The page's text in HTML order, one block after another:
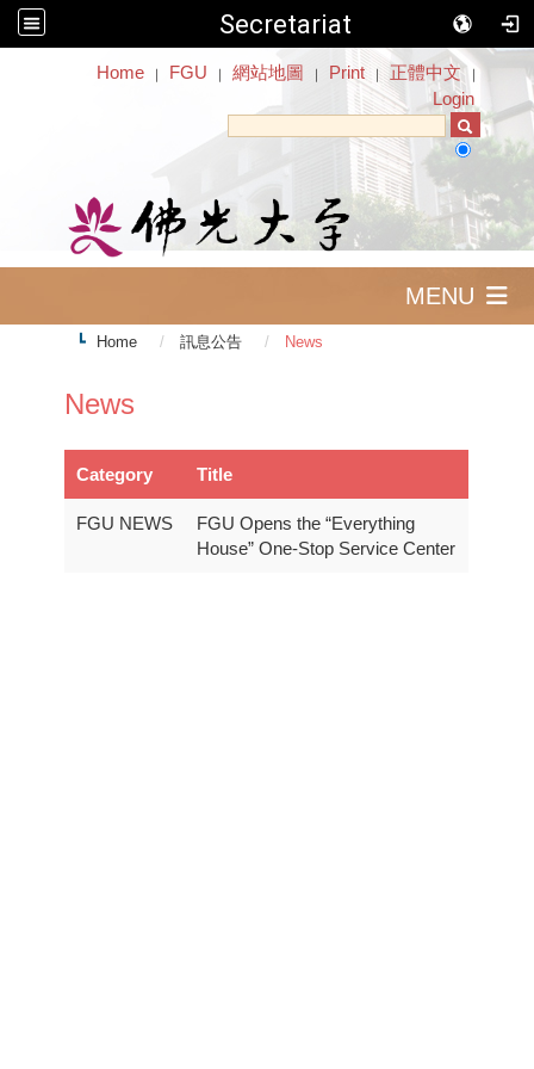
Secretariat
Home ｜ FGU ｜ 網站地圖 ｜ Print ｜ 正體中文 ｜
Login
MENU
Home 訊息公告 News
News
Category Title
FGU NEWS
FGU Opens the “Everything
House” One-Stop Service Center